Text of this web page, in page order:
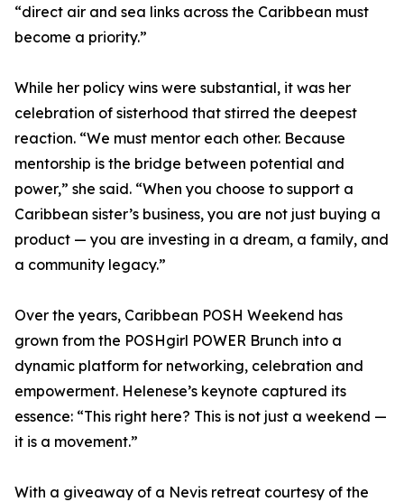
“direct air and sea links across the Caribbean must
become a priority.”
While her policy wins were substantial, it was her
celebration of sisterhood that stirred the deepest
reaction. “We must mentor each other. Because
mentorship is the bridge between potential and
power,” she said. “When you choose to support a
Caribbean sister’s business, you are not just buying a
product — you are investing in a dream, a family, and
a community legacy.”
Over the years, Caribbean POSH Weekend has
grown from the POSHgirl POWER Brunch into a
dynamic platform for networking, celebration and
empowerment. Helenese’s keynote captured its
essence: “This right here? This is not just a weekend —
it is a movement.”
With a giveaway of a Nevis retreat courtesy of the